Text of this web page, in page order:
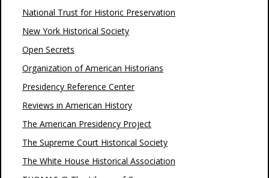
National Trust for Historic Preservation
New York Historical Society
Open Secrets
Organization of American Historians
Presidency Reference Center
Reviews in American History
The American Presidency Project
The Supreme Court Historical Society
The White House Historical Association